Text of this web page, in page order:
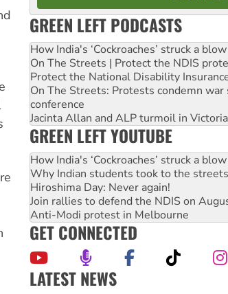
GREEN LEFT PODCASTS
How India's ‘Cockroaches’ struck a
On The Streets | Protect the NDIS
Protect the National Disability
On The Streets: Protests condemn war
conference
Jacinta Allan and ALP turmoil in
GREEN LEFT YOUTUBE
How India's ‘Cockroaches’ struck a
Why Indian students took to the streets
Hiroshima Day: Never again!
Join rallies to defend the NDIS on
Anti-Modi protest in Melbourne
GET CONNECTED
LATEST NEWS